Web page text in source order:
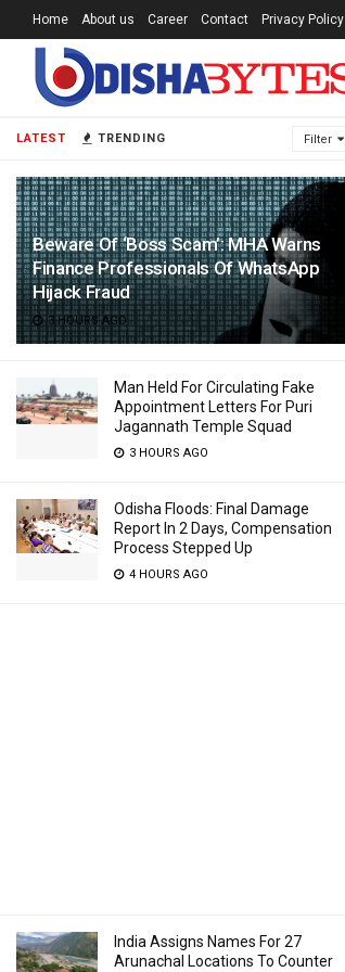
LATEST TRENDING Filter
Beware Of ‘Boss Scam’: MHA Warns
Finance Professionals Of WhatsApp
Hijack Fraud
3 HOURS AGO
Man Held For Circulating Fake
Appointment Letters For Puri
Jagannath Temple Squad
3 HOURS AGO
Odisha Floods: Final Damage
Report In 2 Days, Compensation
Process Stepped Up
4 HOURS AGO
India Assigns Names For 27
Arunachal Locations To Counter
Home About us Career Contact Privacy Policy